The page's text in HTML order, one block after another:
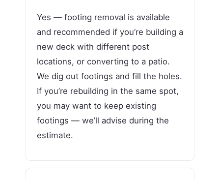
Yes — footing removal is available
and recommended if you’re building a
new deck with different post
locations, or converting to a patio.
We dig out footings and fill the holes.
If you’re rebuilding in the same spot,
you may want to keep existing
footings — we’ll advise during the
estimate.